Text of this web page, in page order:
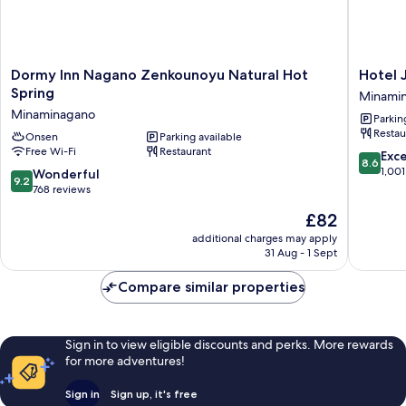
Dormy
Inn
Nagano
Zenkounoyu
Natural
Hot
Spring
Minaminagano
Dormy Inn Nagano Zenkounoyu Natural Hot
Spring
Minaminagano
Onsen
Parking available
Free Wi-Fi
Restaurant
9.2
out
reviews
9.2 Wonderful
768 reviews
The
price
is
£82
additional charges may apply
31 Aug - 1 Sept
Hotel
JAL
City
Nagano
Hotel
8.6
out
8.6
Compare similar properties
Sign in to view eligible discounts and perks. More rewards
for more adventures!
Sign in Sign up, it's free